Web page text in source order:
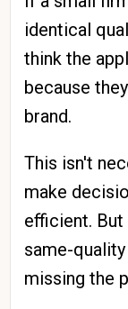
identical
think the
because
brand.
This isn't
make
efficient.
same-
missing the